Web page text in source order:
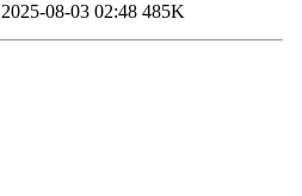
2025-08-03 02:48 485K